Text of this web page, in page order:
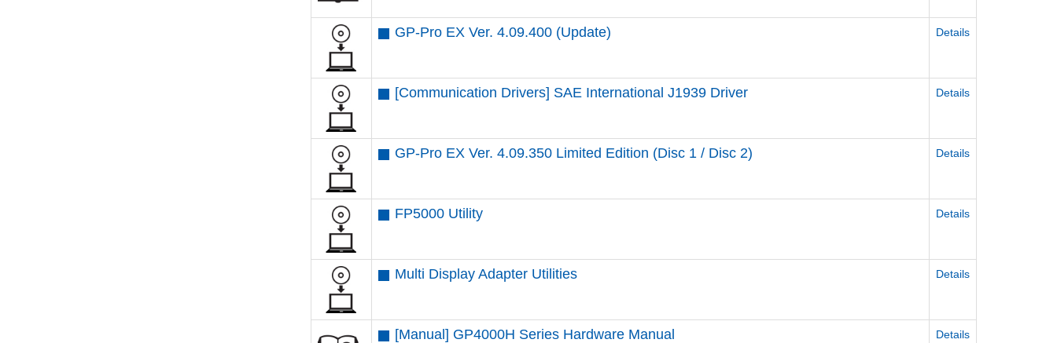
GP-Pro EX Ver. 4.09.400 (Update) Details
[Communication Drivers] SAE International J1939 Driver Details
GP-Pro EX Ver. 4.09.350 Limited Edition (Disc 1 / Disc 2) Details
FP5000 Utility Details
Multi Display Adapter Utilities Details
[Manual] GP4000H Series Hardware Manual Details